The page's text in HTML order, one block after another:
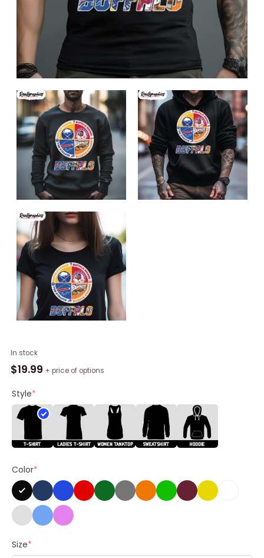
In stock
$19.99 + price of options
Style*
Color*
Size*
Buffalo
Team
Legend
Sabres
Bisons
And
Champion
2023
Shirt
quantity